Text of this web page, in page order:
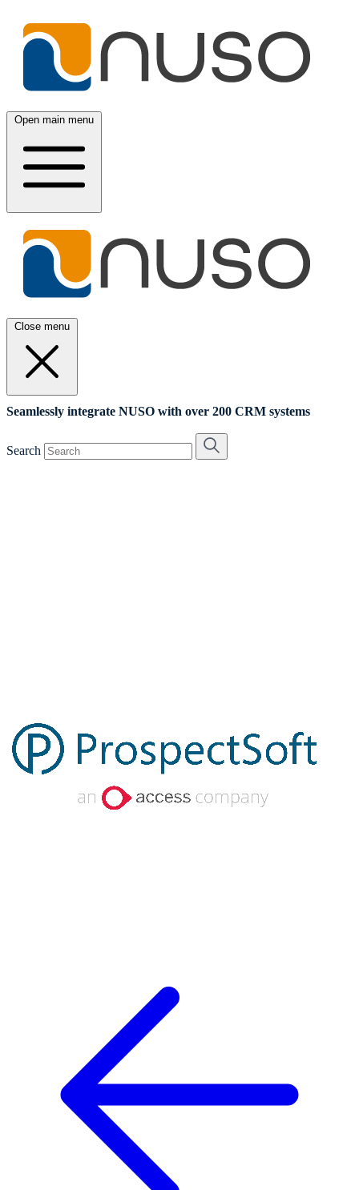
Open main menu
Close menu
Seamlessly integrate NUSO with over 200 CRM systems
Search